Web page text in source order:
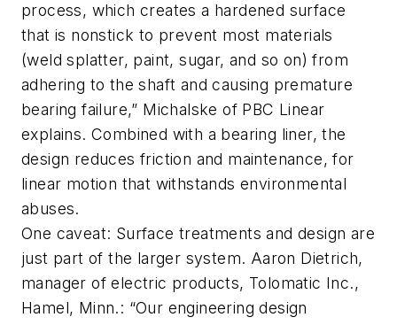
process, which creates a hardened surface
that is nonstick to prevent most materials
(weld splatter, paint, sugar, and so on) from
adhering to the shaft and causing premature
bearing failure,” Michalske of PBC Linear
explains. Combined with a bearing liner, the
design reduces friction and maintenance, for
linear motion that withstands environmental
abuses.
One caveat: Surface treatments and design are
just part of the larger system. Aaron Dietrich,
manager of electric products, Tolomatic Inc.,
Hamel, Minn.: “Our engineering design